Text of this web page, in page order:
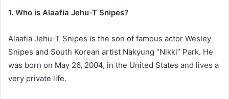
1. Who is Alaafia Jehu-T Snipes?
Alaafia Jehu-T Snipes is the son of famous actor Wesley
Snipes and South Korean artist Nakyung “Nikki” Park. He
was born on May 26, 2004, in the United States and lives a
very private life.